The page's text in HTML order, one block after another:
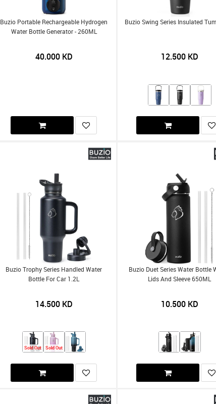
Buzio Portable Rechargeable Hydrogen
Water Bottle Generator - 260ML
40.000KD
Buzio Swing Series Insulated
12.500KD
Buzio Trophy Series Handled Water
Bottle For Car 1.2L
14.500KD
Sold Out Sold Out
Buzio Duet Series Water Bottle
Lids And Sleeve 650ML
10.500KD